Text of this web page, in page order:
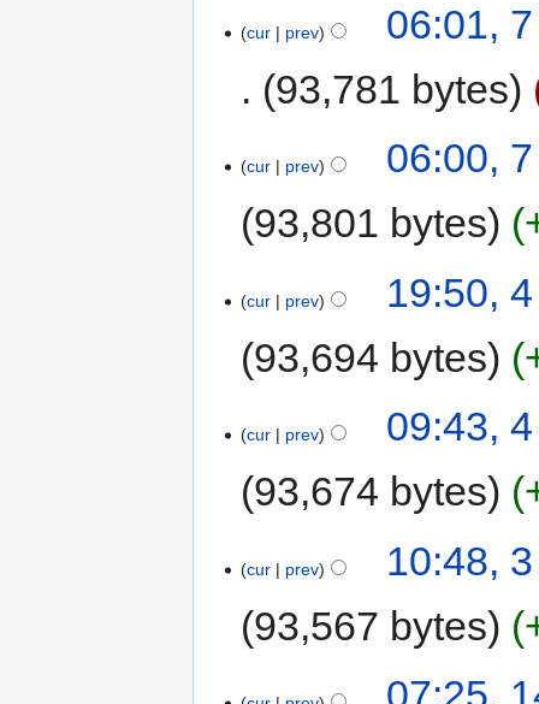
cur prev
06:01,
93,781 bytes
cur prev
06:00,
93,801 bytes
cur prev
19:50,
93,694 bytes
cur prev
09:43,
93,674 bytes
cur prev
10:48,
93,567 bytes
07:25,